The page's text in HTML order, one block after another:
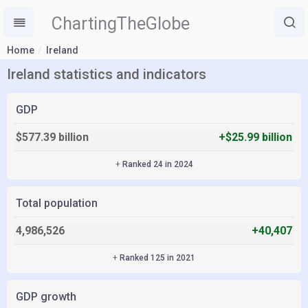
ChartingTheGlobe
Home Ireland
Ireland statistics and indicators
GDP
$577.39 billion +$25.99 billion
+ Ranked 24 in 2024
Total population
4,986,526 +40,407
+ Ranked 125 in 2021
GDP growth